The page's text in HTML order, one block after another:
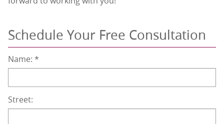
Schedule Your Free Consultation
Name: *
Street: